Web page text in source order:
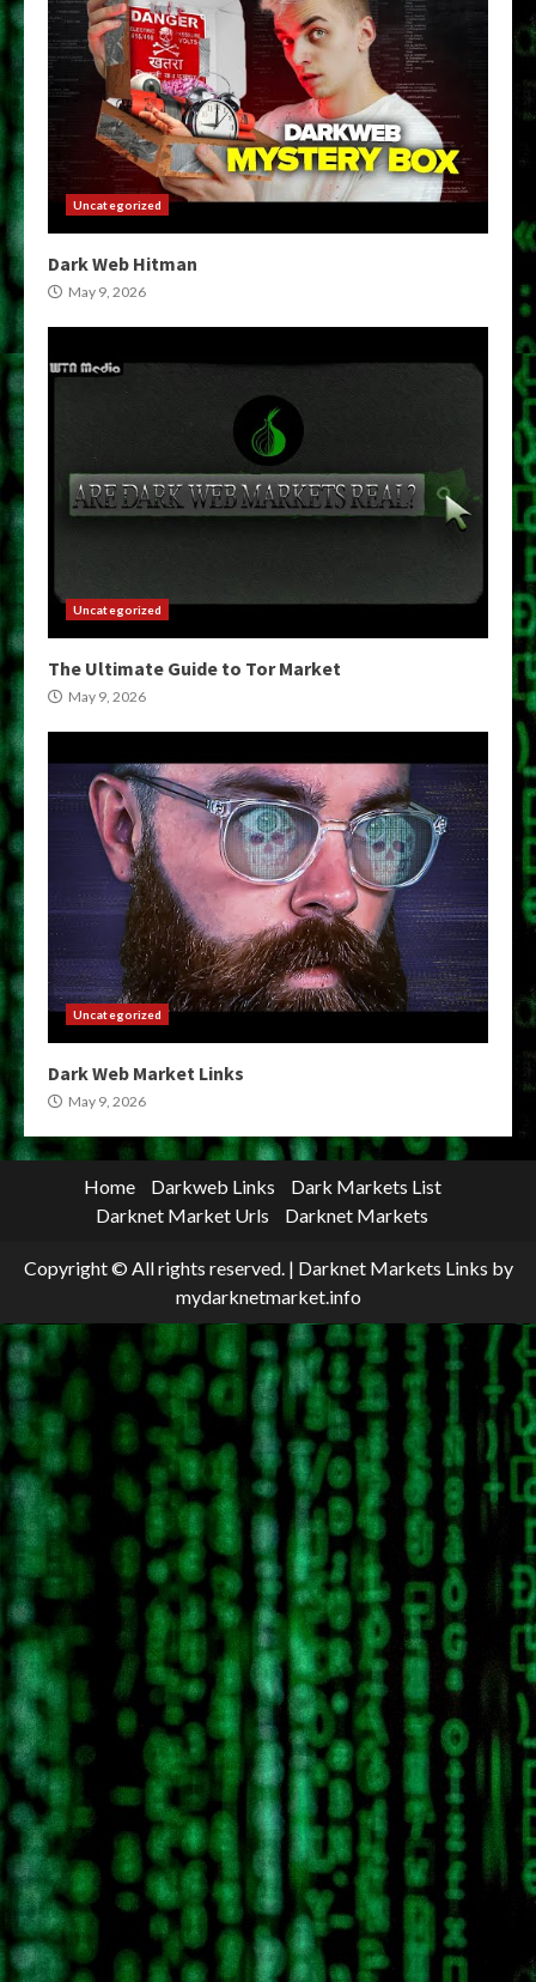
Uncategorized
Dark Web Hitman
May 9, 2026
Uncategorized
The Ultimate Guide to Tor Market
May 9, 2026
Uncategorized
Dark Web Market Links
May 9, 2026
Home Darkweb Links
Dark Markets List
Darknet Market Urls
Darknet Markets
Copyright © All rights reserved. | Darknet Markets Links by
mydarknetmarket.info